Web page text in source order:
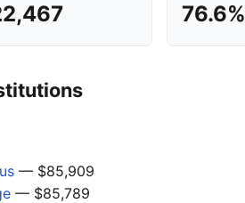
76.6%
— $85,909
— $85,789